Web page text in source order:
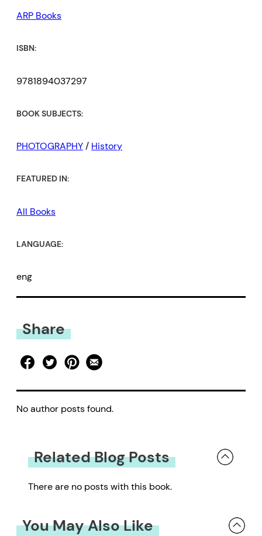
ARP Books
ISBN:
9781894037297
BOOK SUBJECTS:
PHOTOGRAPHY/ History
FEATURED IN:
All Books
LANGUAGE:
eng
Share
No author posts found.
Related Blog Posts
There are no posts with this book.
You May Also Like